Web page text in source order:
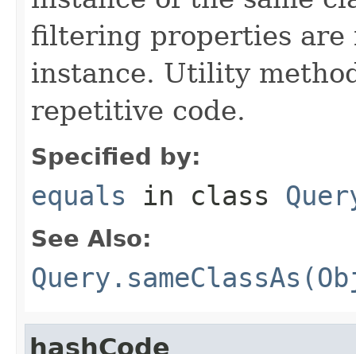
filtering properties
instance. Utility
repetitive code.
Specified by:
equals in class
See Also:
hashCode